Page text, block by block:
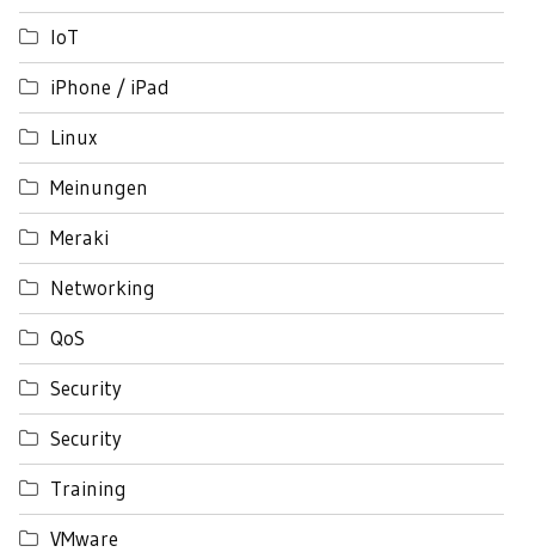
IoT
iPhone / iPad
Linux
Meinungen
Meraki
Networking
QoS
Security
Security
Training
VMware